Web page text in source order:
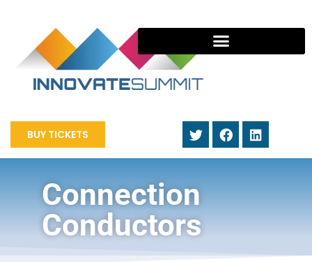
BUY TICKETS
Connection
Conductors